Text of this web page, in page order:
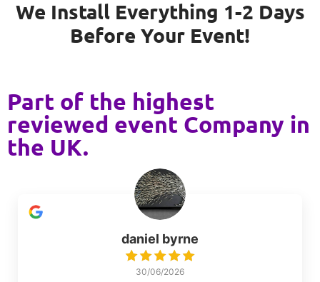
We Install Everything 1-2 Days
Before Your Event!
Part of the highest
reviewed event Company in
the UK.
daniel byrne
30/06/2026